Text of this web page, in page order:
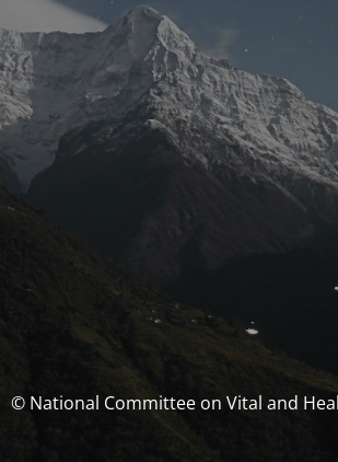
© National Committee on Vital and